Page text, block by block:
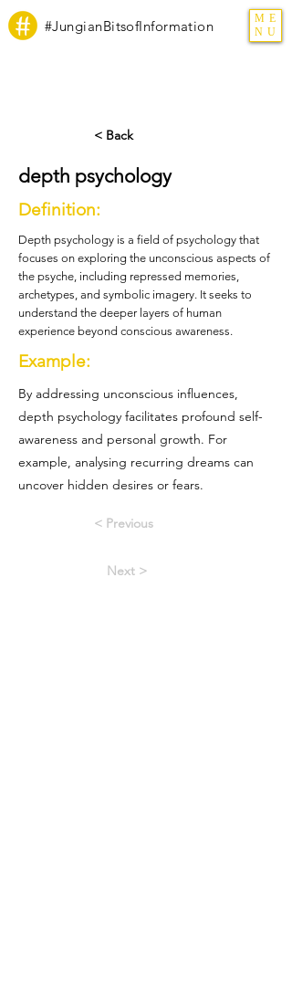
#JungianBitsofInformation
ME
NU
< Back
depth psychology
Definition:
Depth psychology is a field of psychology that
focuses on exploring the unconscious aspects of
the psyche, including repressed memories,
archetypes, and symbolic imagery. It seeks to
understand the deeper layers of human
experience beyond conscious awareness.
Example:
By addressing unconscious influences,
depth psychology facilitates profound self-
awareness and personal growth. For
example, analysing recurring dreams can
uncover hidden desires or fears.
< Previous
Next >